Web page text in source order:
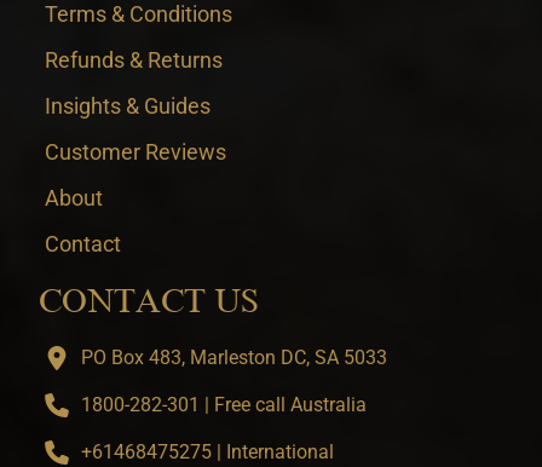
Terms & Conditions
Refunds & Returns
Insights & Guides
Customer Reviews
About
Contact
CONTACT US
PO Box 483, Marleston DC, SA 5033
1800-282-301 | Free call Australia
+61468475275 | International